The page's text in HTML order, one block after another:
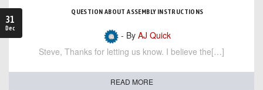
31
Dec
QUESTION ABOUT ASSEMBLY INSTRUCTIONS
- By AJ Quick
Steve, Thanks for letting us know. I believe the[…]
READ MORE